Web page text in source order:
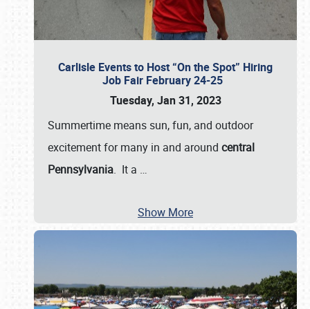
Carlisle Events to Host “On the Spot” Hiring
Job Fair February 24-25
Tuesday, Jan 31, 2023
Summertime means sun, fun, and outdoor
excitement for many in and around central
Pennsylvania. It a …
Show More